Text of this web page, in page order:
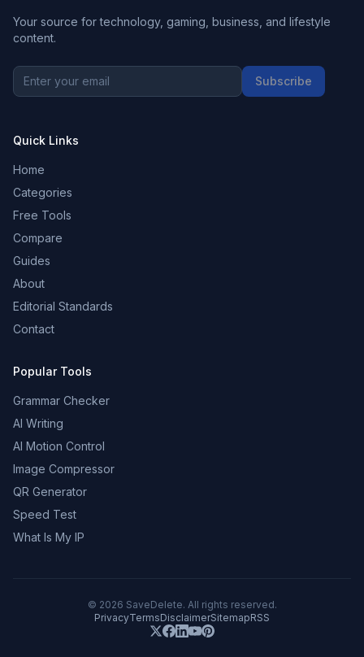
Your source for technology, gaming, business, and lifestyle
content.
Subscribe
Quick Links
Home
Categories
Free Tools
Compare
Guides
About
Editorial Standards
Contact
Popular Tools
Grammar Checker
AI Writing
AI Motion Control
Image Compressor
QR Generator
Speed Test
What Is My IP
© 2026 SaveDelete. All rights reserved.
PrivacyTermsDisclaimerSitemapRSS